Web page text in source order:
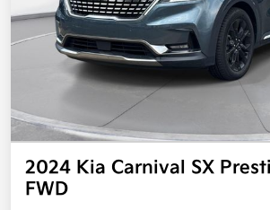
2024 Kia Carnival SX
FWD